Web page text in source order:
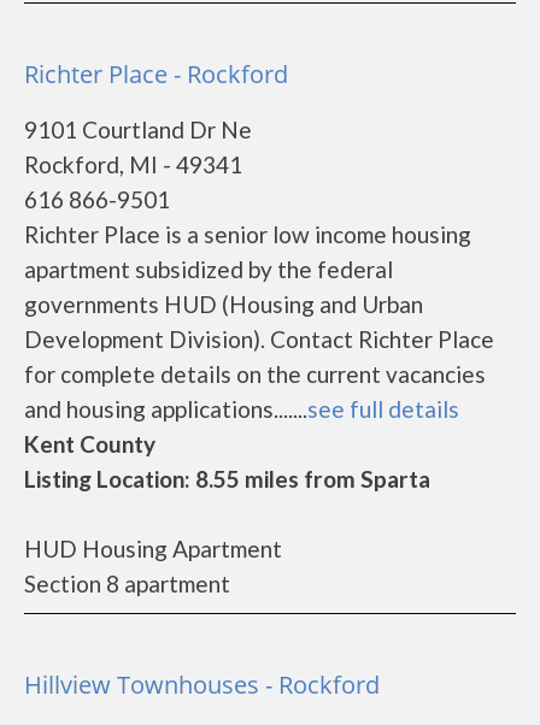
Richter Place - Rockford
9101 Courtland Dr Ne
Rockford, MI - 49341
616 866-9501
Richter Place is a senior low income housing
apartment subsidized by the federal
governments HUD (Housing and Urban
Development Division). Contact Richter Place
for complete details on the current vacancies
and housing applications.......see full details
Kent County
Listing Location: 8.55 miles from Sparta
HUD Housing Apartment
Section 8 apartment
Hillview Townhouses - Rockford